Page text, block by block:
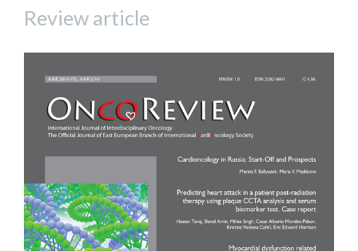
Review article
Sidebar